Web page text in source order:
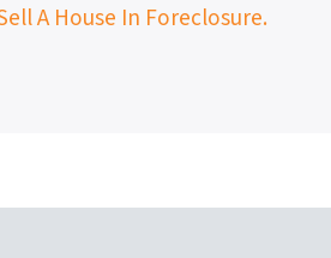
A House In Foreclosure.